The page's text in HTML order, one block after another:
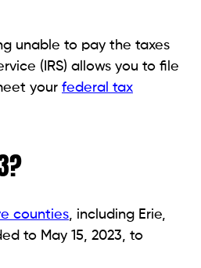
unable to pay the taxes
(IRS) allows you to file
your federal tax
counties, including Erie,
to May 15, 2023, to